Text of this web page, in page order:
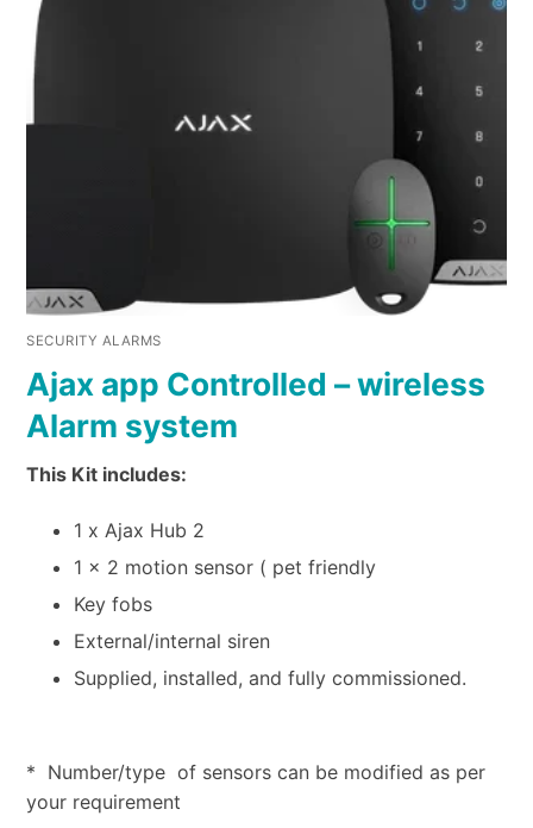
SECURITY ALARMS
Ajax app Controlled – wireless
Alarm system
This Kit includes:
1 x Ajax Hub 2
1 x 2 motion sensor ( pet friendly
Key fobs
External/internal siren
Supplied, installed, and fully commissioned.
* Number/type of sensors can be modified as per
your requirement